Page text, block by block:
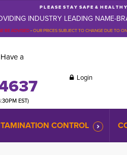
P L E A S E S T A Y S A F E & H E A L T H Y
INDUSTRY LEADING NAME-
BE ADVISED-OUR PRICES SUBJECT TO CHANGE DUE TO
a
EST)
Login
CONTROL